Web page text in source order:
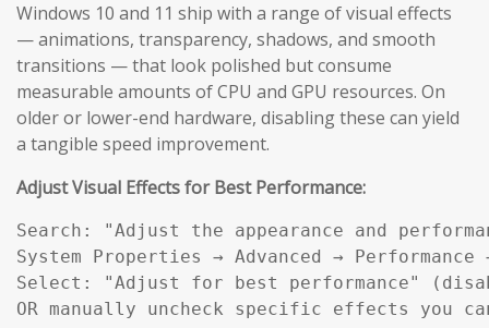
Windows 10 and 11 ship with a range of visual effects
— animations, transparency, shadows, and smooth
transitions — that look polished but consume
measurable amounts of CPU and GPU resources. On
older or lower-end hardware, disabling these can yield
a tangible speed improvement.
Adjust Visual Effects for Best Performance:
Search: "Adjust the appearance and
System Properties → Advanced →
Select: "Adjust for best performance"
OR manually uncheck specific effects you